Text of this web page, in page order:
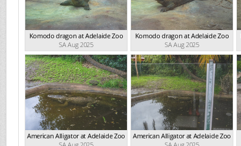
Komodo dragon at Adelaide Zoo
SA Aug 2025
Komodo dragon at Adelaide Zoo
SA Aug 2025
American Alligator at Adelaide Zoo
American Alligator at Adelaide Zoo